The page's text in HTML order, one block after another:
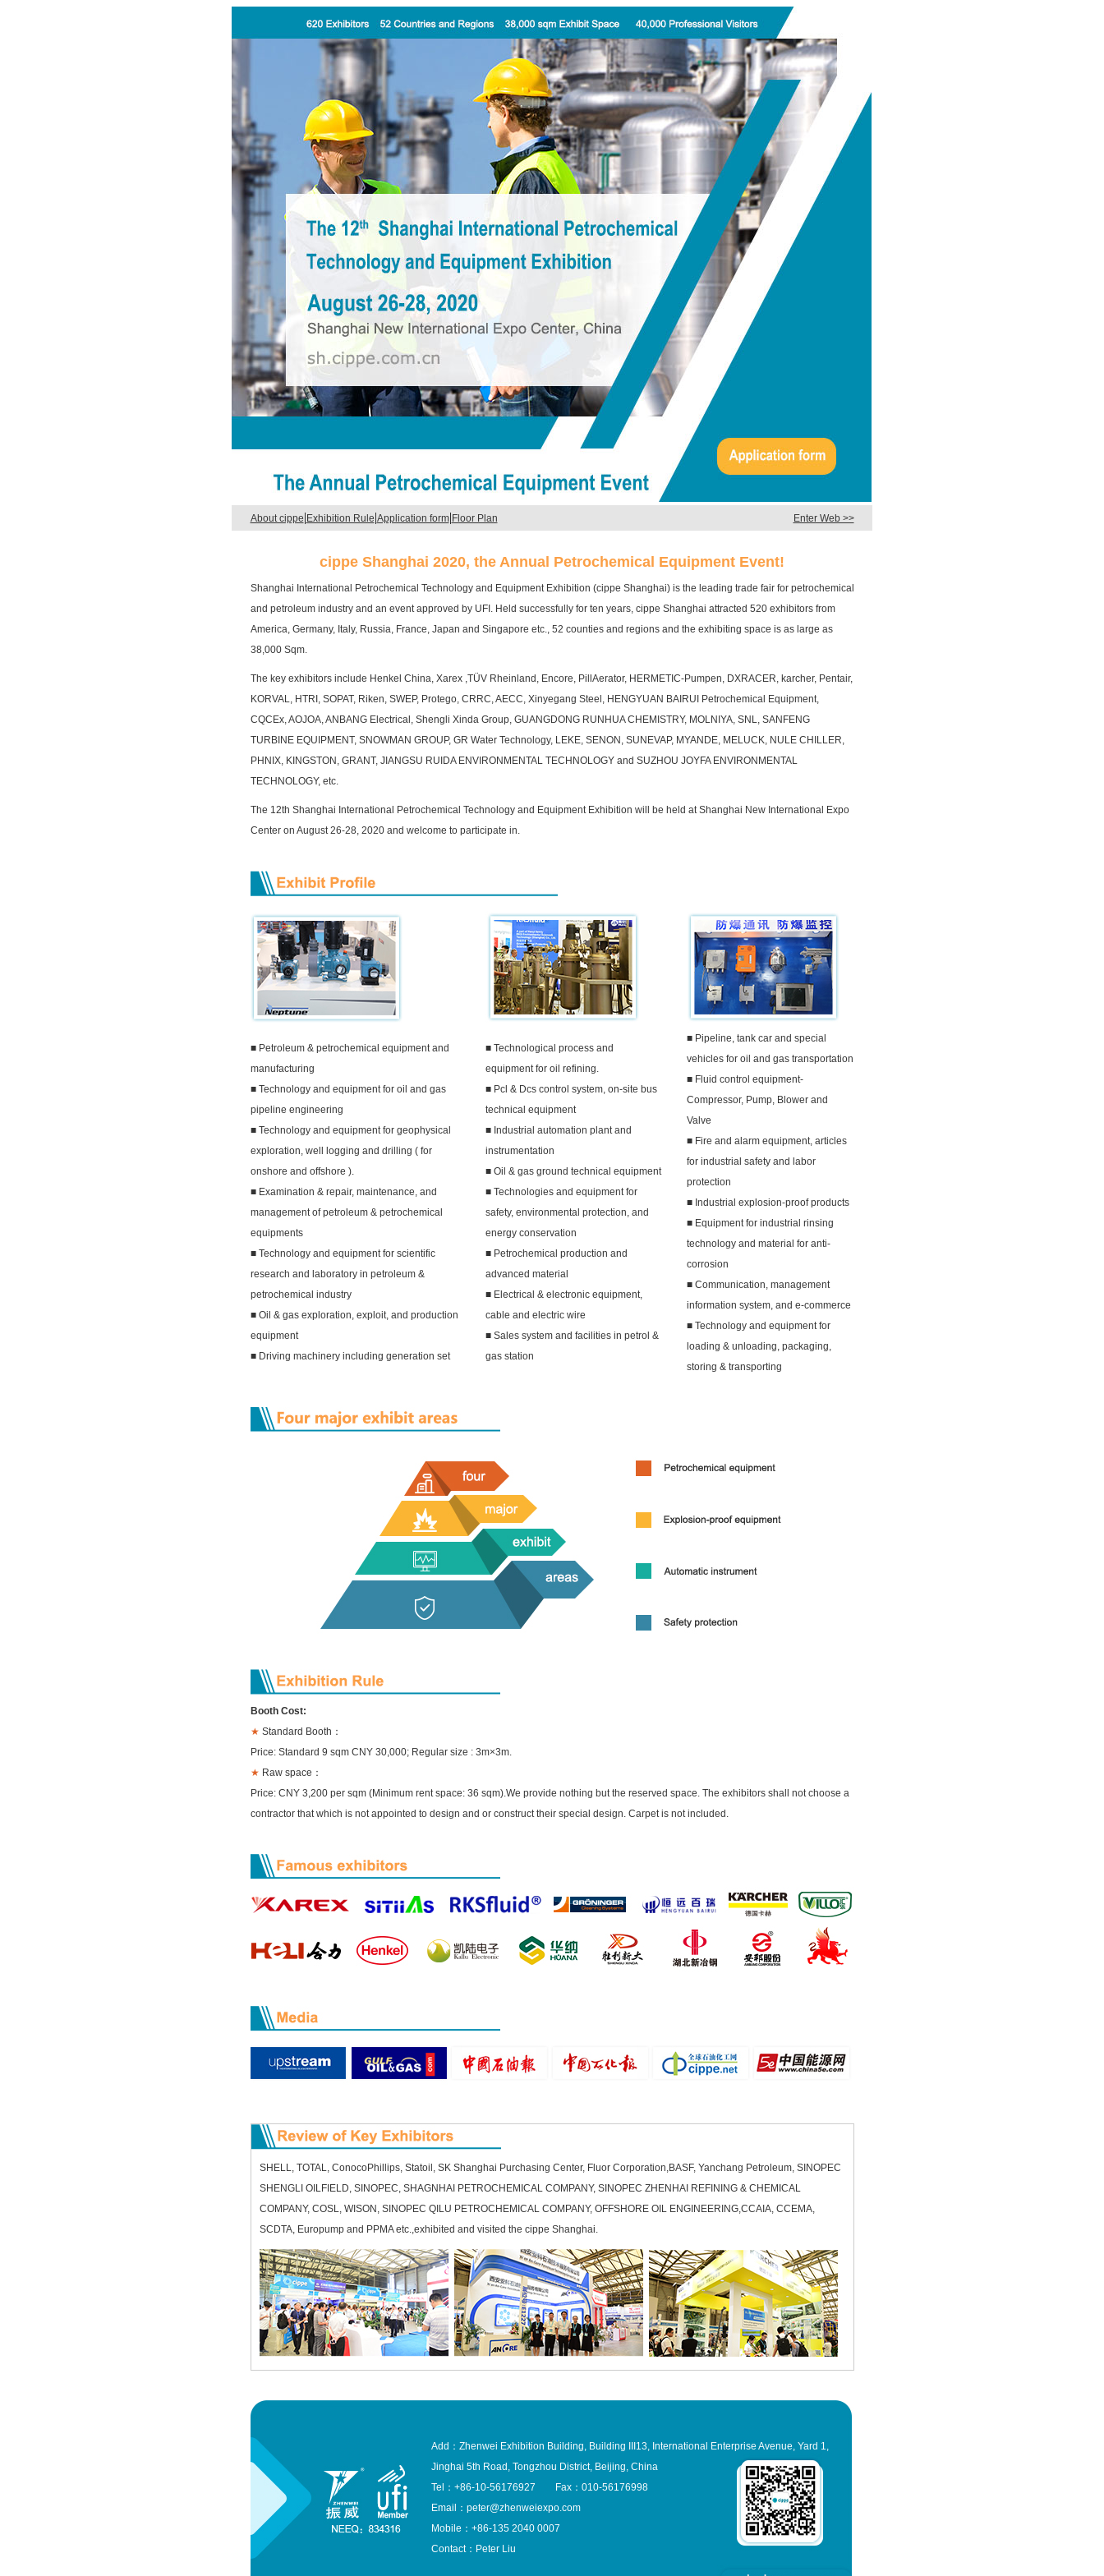
About cippe| Exhibition Rule|Application form| Floor Plan Enter Web >>
cippe Shanghai 2020, the Annual Petrochemical Equipment Event!
Shanghai International Petrochemical Technology and Equipment Exhibition (cippe Shanghai) is the leading trade fair for petrochemical
and petroleum industry and an event approved by UFI. Held successfully for ten years, cippe Shanghai attracted 520 exhibitors from
America, Germany, Italy, Russia, France, Japan and Singapore etc., 52 counties and regions and the exhibiting space is as large as
38,000 Sqm.
The key exhibitors include Henkel China, Xarex ,TÜV Rheinland, Encore, PillAerator, HERMETIC-Pumpen, DXRACER, karcher, Pentair,
KORVAL, HTRI, SOPAT, Riken, SWEP, Protego, CRRC, AECC, Xinyegang Steel, HENGYUAN BAIRUI Petrochemical Equipment,
CQCEx, AOJOA, ANBANG Electrical, Shengli Xinda Group, GUANGDONG RUNHUA CHEMISTRY, MOLNIYA, SNL, SANFENG
TURBINE EQUIPMENT, SNOWMAN GROUP, GR Water Technology, LEKE, SENON, SUNEVAP, MYANDE, MELUCK, NULE CHILLER,
PHNIX, KINGSTON, GRANT, JIANGSU RUIDA ENVIRONMENTAL TECHNOLOGY and SUZHOU JOYFA ENVIRONMENTAL
TECHNOLOGY, etc.
The 12th Shanghai International Petrochemical Technology and Equipment Exhibition will be held at Shanghai New International Expo
Center on August 26-28, 2020 and welcome to participate in.
■ Petroleum & petrochemical equipment and
manufacturing
■ Technology and equipment for oil and gas
pipeline engineering
■ Technology and equipment for geophysical
exploration, well logging and drilling ( for
onshore and offshore ).
■ Examination & repair, maintenance, and
management of petroleum & petrochemical
equipments
■ Technology and equipment for scientific
research and laboratory in petroleum &
petrochemical industry
■ Oil & gas exploration, exploit, and production
equipment
■ Driving machinery including generation set
■ Technological process and
equipment for oil refining.
■ Pcl & Dcs control system, on-site bus
technical equipment
■ Industrial automation plant and
instrumentation
■ Oil & gas ground technical equipment
■ Technologies and equipment for
safety, environmental protection, and
energy conservation
■ Petrochemical production and
advanced material
■ Electrical & electronic equipment,
cable and electric wire
■ Sales system and facilities in petrol &
gas station
■ Pipeline, tank car and special
vehicles for oil and gas transportation
■ Fluid control equipment-
Compressor, Pump, Blower and
Valve
■ Fire and alarm equipment, articles
for industrial safety and labor
protection
■ Industrial explosion-proof products
■ Equipment for industrial rinsing
technology and material for anti-
corrosion
■ Communication, management
information system, and e-commerce
■ Technology and equipment for
loading & unloading, packaging,
storing & transporting
Booth Cost:
★ Standard Booth：
Price: Standard 9 sqm CNY 30,000; Regular size : 3m×3m.
★ Raw space：
Price: CNY 3,200 per sqm (Minimum rent space: 36 sqm).We provide nothing but the reserved space. The exhibitors shall not choose a
contractor that which is not appointed to design and or construct their special design. Carpet is not included.
SHELL, TOTAL, ConocoPhillips, Statoil, SK Shanghai Purchasing Center, Fluor Corporation,BASF, Yanchang Petroleum, SINOPEC
SHENGLI OILFIELD, SINOPEC, SHAGNHAI PETROCHEMICAL COMPANY, SINOPEC ZHENHAI REFINING & CHEMICAL
COMPANY, COSL, WISON, SINOPEC QILU PETROCHEMICAL COMPANY, OFFSHORE OIL ENGINEERING,CCAIA, CCEMA,
SCDTA, Europump and PPMA etc.,exhibited and visited the cippe Shanghai.
Add：Zhenwei Exhibition Building, Building III13, International Enterprise Avenue, Yard 1,
Jinghai 5th Road, Tongzhou District, Beijing, China
Tel：+86-10-56176927 Fax：010-56176998
Email：peter@zhenweiexpo.com
Mobile：+86-135 2040 0007
Contact：Peter Liu